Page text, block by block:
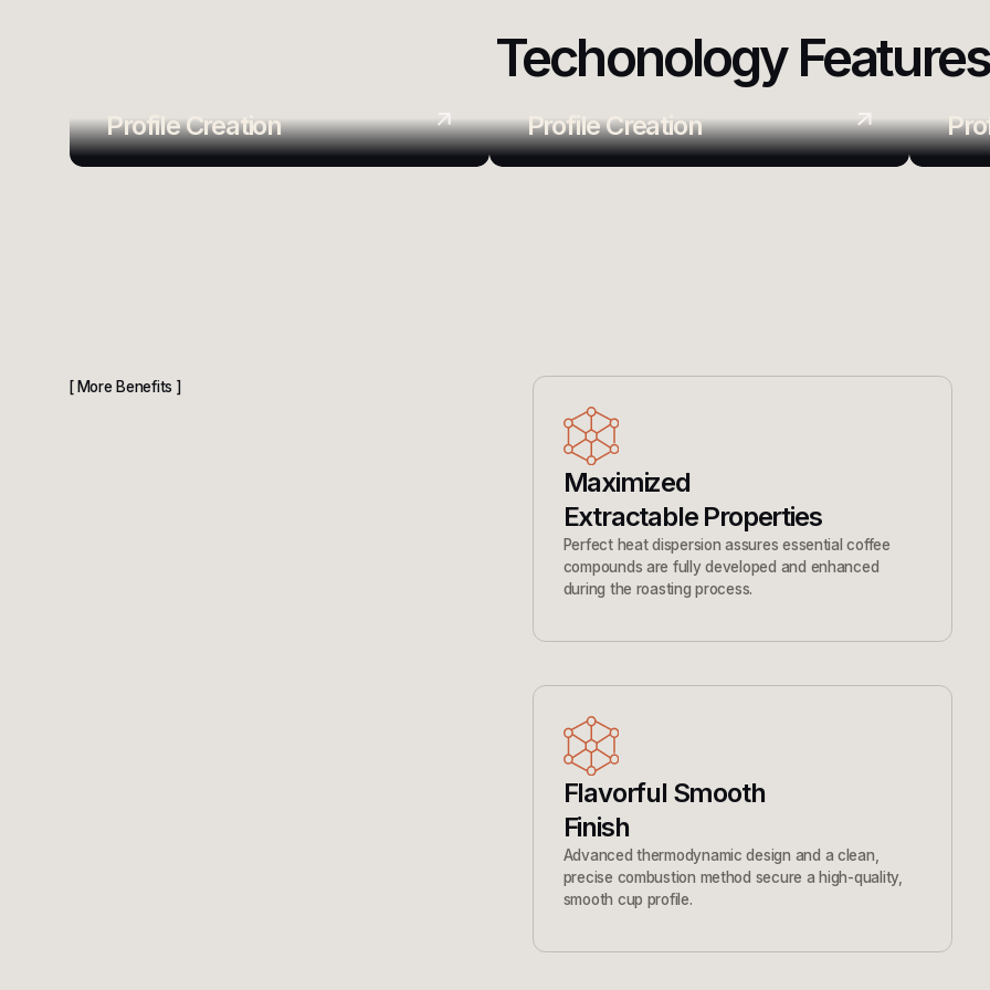
Techonology Features
Profile Creation Profile Creation
More Benefits
Maximized
Extractable Properties
Perfect heat dispersion assures essential coffee
compounds are fully developed and enhanced
during the roasting process.
Flavorful Smooth
Finish
Advanced thermodynamic design and a clean,
precise combustion method secure a high-quality,
smooth cup profile.